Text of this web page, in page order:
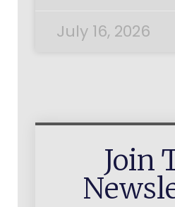
July 16, 2026
Join